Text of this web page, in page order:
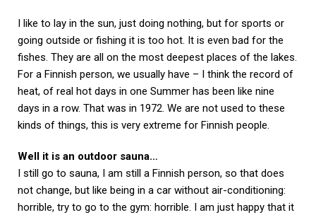
I like to lay in the sun, just doing nothing, but for sports or
going outside or fishing it is too hot. It is even bad for the
fishes. They are all on the most deepest places of the lakes.
For a Finnish person, we usually have – I think the record of
heat, of real hot days in one Summer has been like nine
days in a row. That was in 1972. We are not used to these
kinds of things, this is very extreme for Finnish people.
Well it is an outdoor sauna…
I still go to sauna, I am still a Finnish person, so that does
not change, but like being in a car without air-conditioning:
horrible, try to go to the gym: horrible. I am just happy that it